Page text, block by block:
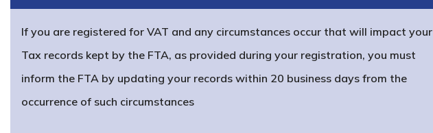
If you are registered for VAT and any circumstances occur that will impact your
Tax records kept by the FTA, as provided during your registration, you must
inform the FTA by updating your records within 20 business days from the
occurrence of such circumstances